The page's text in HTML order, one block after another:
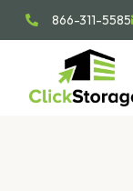
866-311-5585